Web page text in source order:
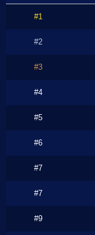
#1
#2
#3
#4
#5
#6
#7
#7
#9